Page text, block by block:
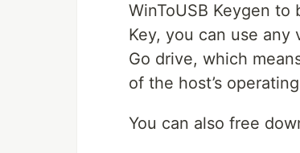
WinToUSB Keygen to
Key, you can use any
Go drive, which
of the host’s
You can also free